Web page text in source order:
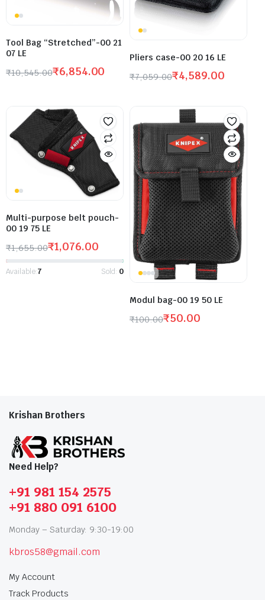
Tool Bag “Stretched”-00 21
07 LE
₹10,545.00₹6,854.00
Pliers case-00 20 16 LE
₹7,059.00₹4,589.00
Multi-purpose belt pouch-
00 19 75 LE
₹1,655.00₹1,076.00
Available:7 Sold: 0
Modul bag-00 19 50 LE
₹100.00₹50.00
Krishan Brothers
Need Help?
+91 981 154 2575
+91 880 091 6100
Monday – Saturday: 9:30-19:00
kbros58@gmail.com
My Account
Track Products